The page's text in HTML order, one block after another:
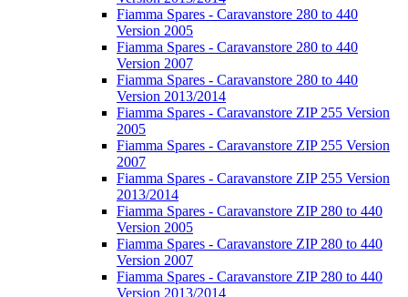
Fiamma Spares - Caravanstore 280 to 440
Version 2005
Fiamma Spares - Caravanstore 280 to 440
Version 2007
Fiamma Spares - Caravanstore 280 to 440
Version 2013/2014
Fiamma Spares - Caravanstore ZIP 255 Version
2005
Fiamma Spares - Caravanstore ZIP 255 Version
2007
Fiamma Spares - Caravanstore ZIP 255 Version
2013/2014
Fiamma Spares - Caravanstore ZIP 280 to 440
Version 2005
Fiamma Spares - Caravanstore ZIP 280 to 440
Version 2007
Fiamma Spares - Caravanstore ZIP 280 to 440
Version 2013/2014